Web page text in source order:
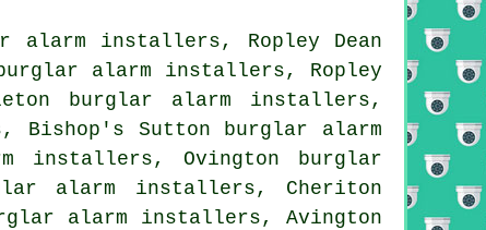
installers, Ropley Dean
alarm installers, Ropley
burglar alarm installers,
Bishop's Sutton burglar alarm
installers, Ovington burglar
alarm installers, Cheriton
alarm installers, Avington